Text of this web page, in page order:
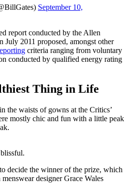
September 10,
report conducted by the Allen
July 2011 proposed, amongst other
criteria ranging from voluntary
conducted by qualified energy rating
Thing in Life
the waists of gowns at the Critics’
mostly chic and fun with a little peak
decide the winner of the prize, which
designer Grace Wales